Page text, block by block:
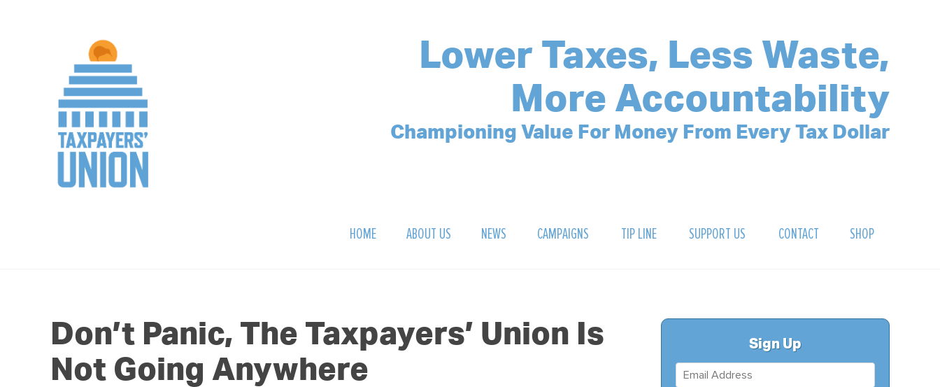
Lower Taxes, Less Waste,
More Accountability
Championing Value For Money From Every Tax Dollar
HOME ABOUT US
OUR TEAM
NEWS
PODCAST
CAMPAIGNS
STOP THREE WATERS
TIP LINE SUPPORT US
DONATE
BECOME A MEMBER
CONTACT SHOP
Don’t Panic, The Taxpayers’ Union Is
Not Going Anywhere
Sign Up